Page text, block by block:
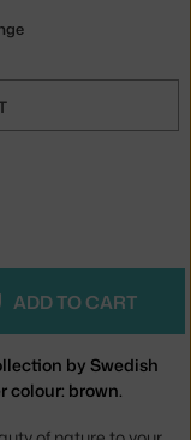
ADD TO CART
by Swedish
colour: brown.